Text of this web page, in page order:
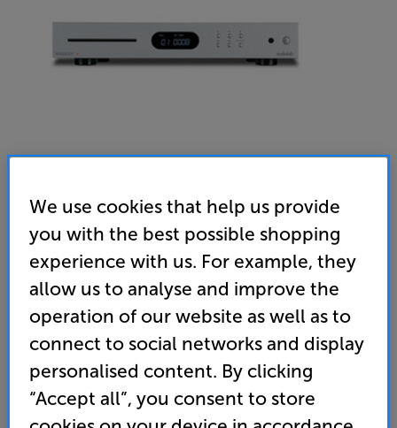
Audiolab 6000CDT (Silver) - In-Store Clearance
CD Transport
4.9 (147) Write a review
Clearance
(Required)
OD
Unfortunately this product is no longer available.
For advice on an alternative product or details
of newer ranges, please contact Telesaleshere
We use cookies that help us provide
you with the best possible shopping
experience with us. For example, they
allow us to analyse and improve the
operation of our website as well as to
connect to social networks and display
personalised content. By clicking
“Accept all”, you consent to store